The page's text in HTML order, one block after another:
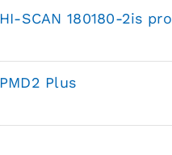
HI-SCAN 180180-2is pro
PMD2 Plus